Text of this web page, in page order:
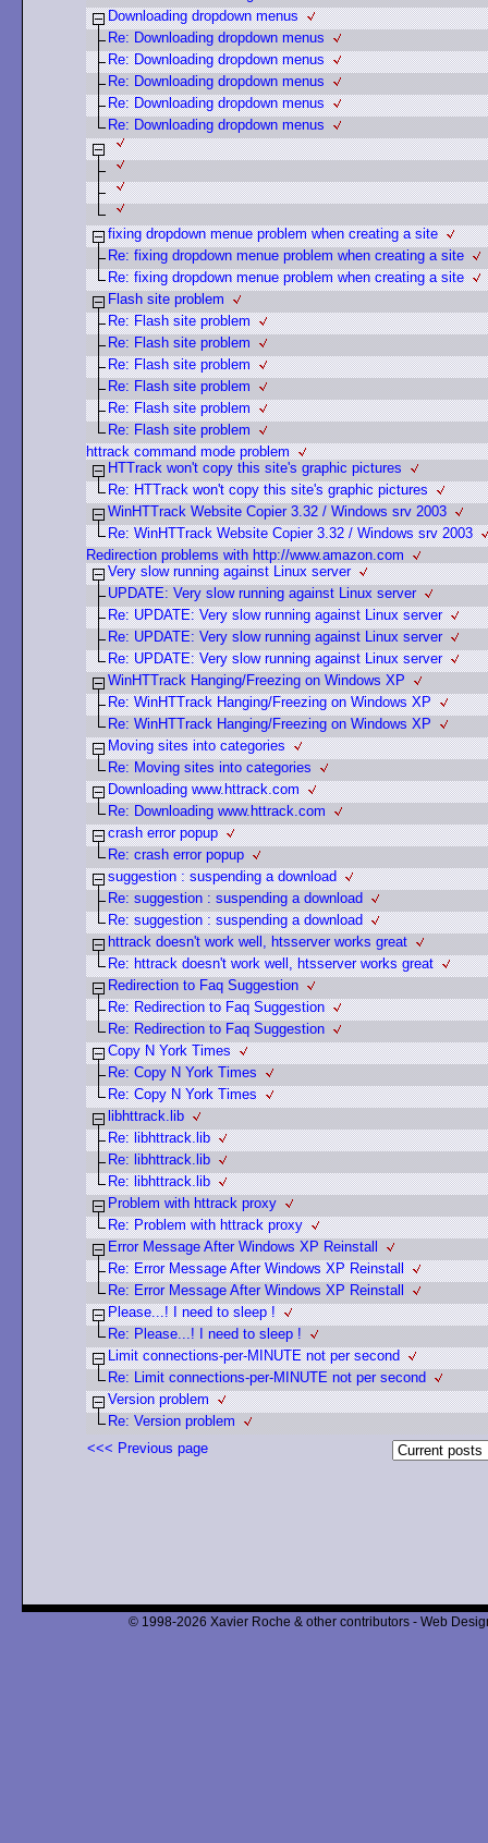
Downloading dropdown menus
Re: Downloading dropdown menus
Re: Downloading dropdown menus
Re: Downloading dropdown menus
Re: Downloading dropdown menus
Re: Downloading dropdown menus
fixing dropdown menue problem when creating a site
Re: fixing dropdown menue problem when creating a site
Re: fixing dropdown menue problem when creating a site
Flash site problem
Re: Flash site problem
Re: Flash site problem
Re: Flash site problem
Re: Flash site problem
Re: Flash site problem
Re: Flash site problem
httrack command mode problem
HTTrack won't copy this site's graphic pictures
Re: HTTrack won't copy this site's graphic pictures
WinHTTrack Website Copier 3.32 / Windows srv 2003
Re: WinHTTrack Website Copier 3.32 / Windows srv 2003
Redirection problems with http://www.amazon.com
Very slow running against Linux server
UPDATE: Very slow running against Linux server
Re: UPDATE: Very slow running against Linux server
Re: UPDATE: Very slow running against Linux server
Re: UPDATE: Very slow running against Linux server
WinHTTrack Hanging/Freezing on Windows XP
Re: WinHTTrack Hanging/Freezing on Windows XP
Re: WinHTTrack Hanging/Freezing on Windows XP
Moving sites into categories
Re: Moving sites into categories
Downloading www.httrack.com
Re: Downloading www.httrack.com
crash error popup
Re: crash error popup
suggestion : suspending a download
Re: suggestion : suspending a download
Re: suggestion : suspending a download
httrack doesn't work well, htsserver works great
Re: httrack doesn't work well, htsserver works great
Redirection to Faq Suggestion
Re: Redirection to Faq Suggestion
Re: Redirection to Faq Suggestion
Copy N York Times
Re: Copy N York Times
Re: Copy N York Times
libhttrack.lib
Re: libhttrack.lib
Re: libhttrack.lib
Re: libhttrack.lib
Problem with httrack proxy
Re: Problem with httrack proxy
Error Message After Windows XP Reinstall
Re: Error Message After Windows XP Reinstall
Re: Error Message After Windows XP Reinstall
Please...! I need to sleep !
Re: Please...! I need to sleep !
Limit connections-per-MINUTE not per second
Re: Limit connections-per-MINUTE not per second
Version problem
Re: Version problem
<<< Previous page
© 1998-2026 Xavier Roche & other contributors - Web